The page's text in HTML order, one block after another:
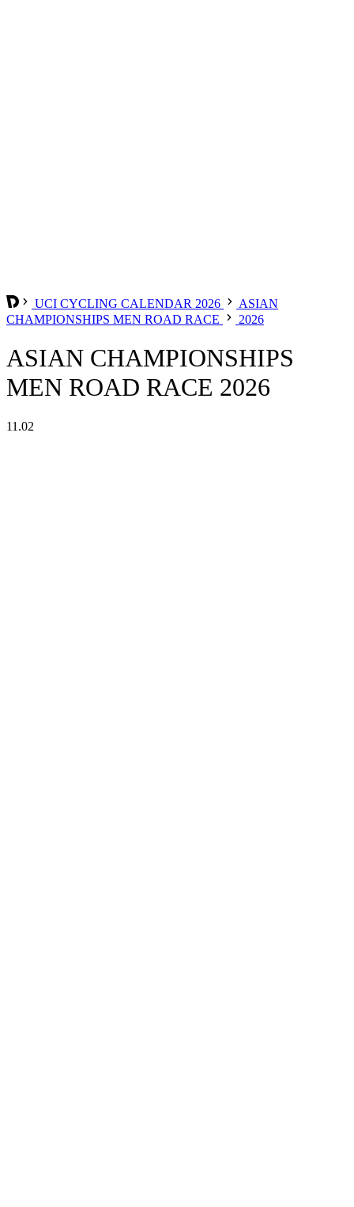
UCI CYCLING CALENDAR 2026
ASIAN
CHAMPIONSHIPS MEN ROAD RACE
2026
ASIAN CHAMPIONSHIPS
MEN ROAD RACE 2026
11.02